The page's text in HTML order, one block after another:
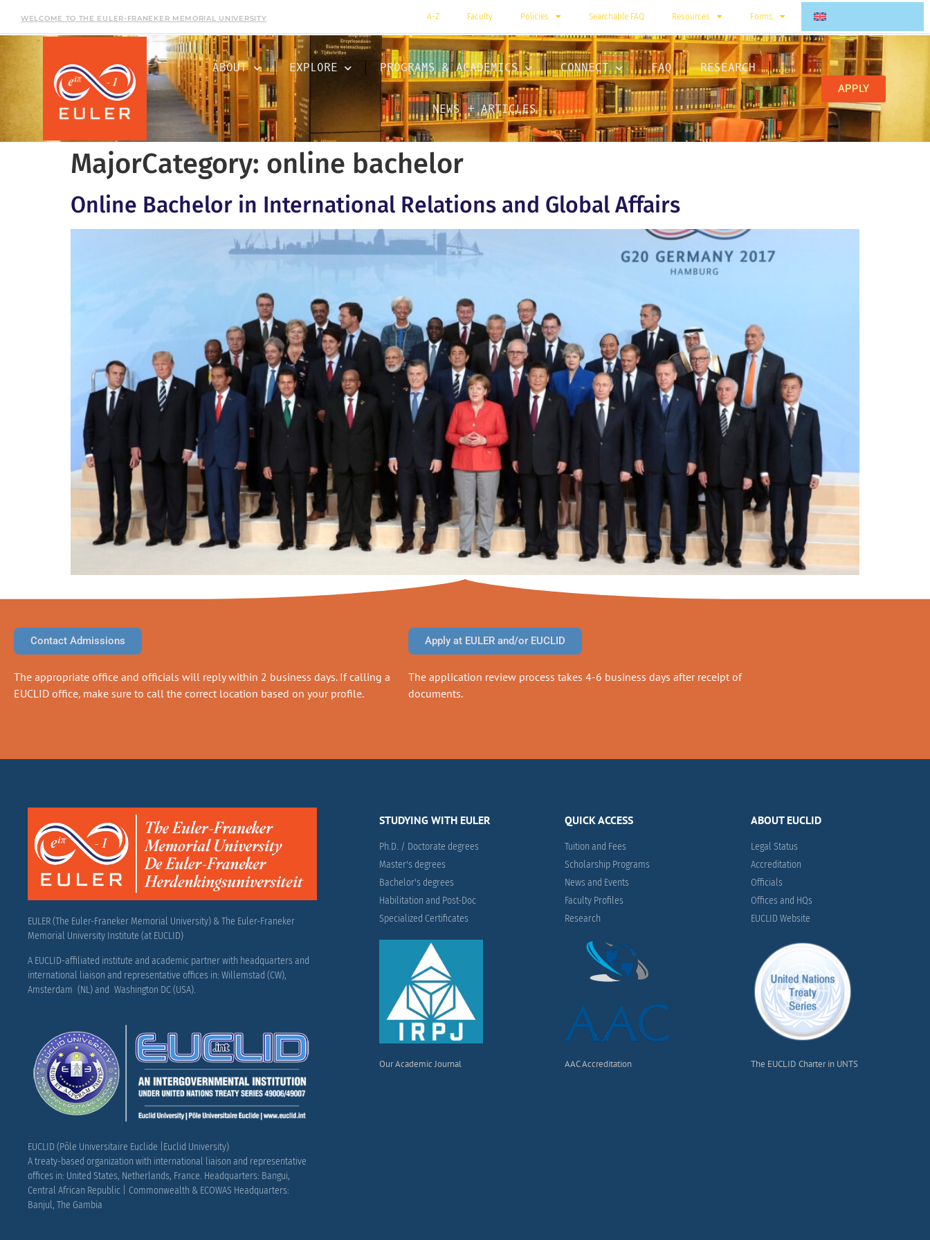
WELCOME TO THE EULER-FRANEKER MEMORIAL UNIVERSITY A-Z Faculty Policies Searchable FAQ Resources Forms
ABOUT EXPLORE PROGRAMS & ACADEMICS CONNECT FAQ RESEARCH
NEWS + ARTICLES
APPLY
MajorCategory: online bachelor
Online Bachelor in International Relations and Global Affairs
Contact Admissions
The appropriate office and officials will reply within 2 business days. If calling a
EUCLID office, make sure to call the correct location based on your profile.
Apply at EULER and/or EUCLID
The application review process takes 4-6 business days after receipt of
documents.
EULER (The Euler-Franeker Memorial University) & The Euler-Franeker
Memorial University Institute (at EUCLID)
A EUCLID-affiliated institute and academic partner with headquarters and
international liaison and representative offices in: Willemstad (CW),
Amsterdam (NL) and Washington DC (USA).
EUCLID (Pôle Universitaire Euclide |Euclid University)
A treaty-based organization with international liaison and representative
offices in: United States, Netherlands, France. Headquarters: Bangui,
Central African Republic | Commonwealth & ECOWAS Headquarters:
Banjul, The Gambia
STUDYING WITH EULER
Ph.D. / Doctorate degrees
Master's degrees
Bachelor's degrees
Habilitation and Post-Doc
Specialized Certificates
Our Academic Journal
QUICK ACCESS
Tuition and Fees
Scholarship Programs
News and Events
Faculty Profiles
Research
AAC Accreditation
ABOUT EUCLID
Legal Status
Accreditation
Officials
Offices and HQs
EUCLID Website
The EUCLID Charter in UNTS